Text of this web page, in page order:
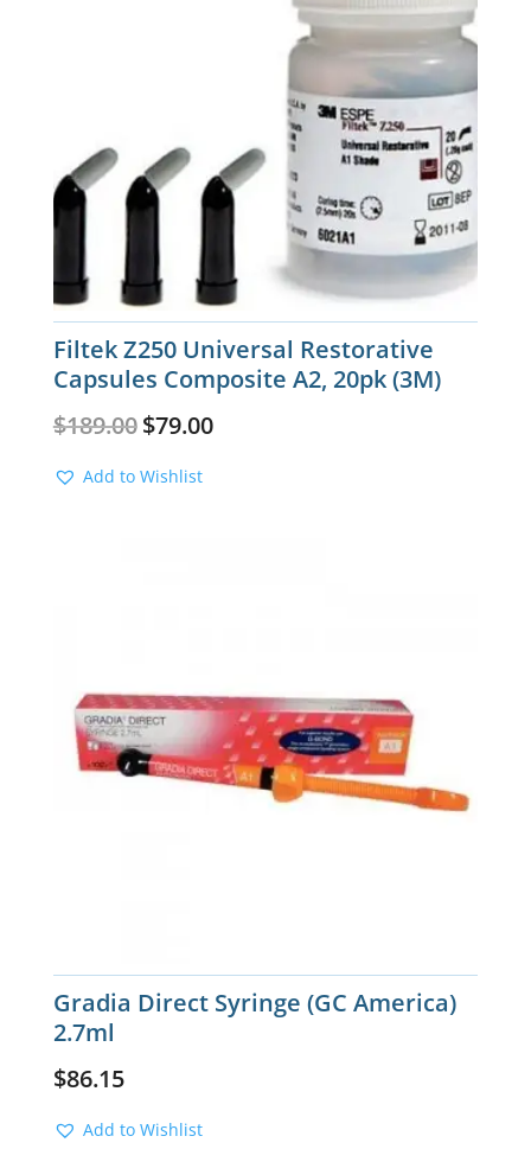
Filtek Z250 Universal Restorative
Capsules Composite A2, 20pk (3M)
$189.00 Original
was:
$79.00Current
Add to Wishlist
Gradia Direct Syringe (GC America)
2.7ml
$86.15
Add to Wishlist